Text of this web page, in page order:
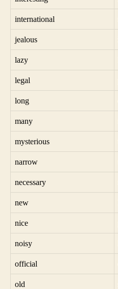
international
jealous
lazy
legal
long
many
mysterious
narrow
necessary
new
nice
noisy
official
old